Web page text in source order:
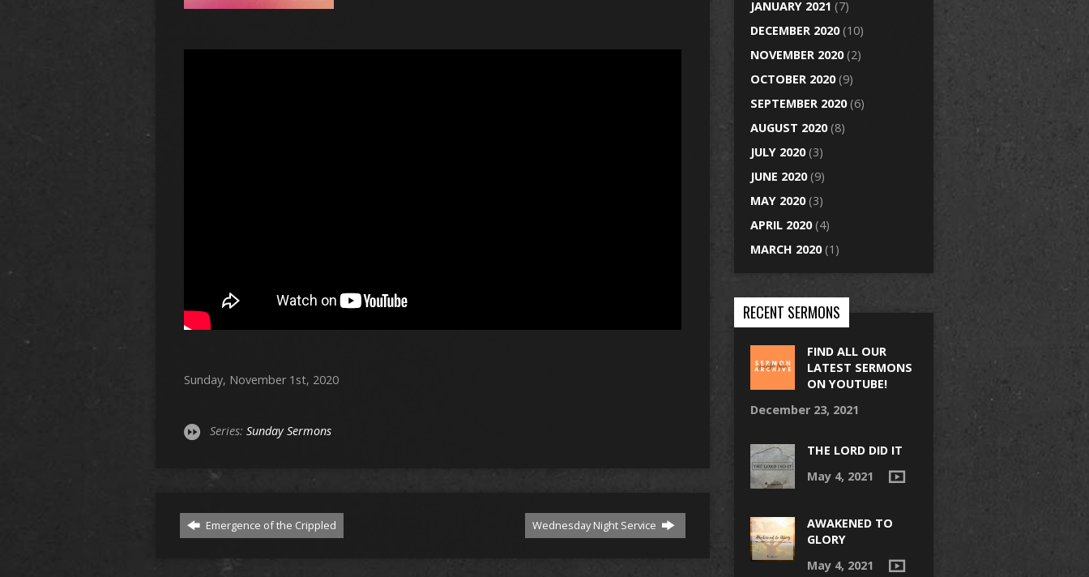
Sunday, November 1st, 2020
Series: Sunday Sermons
Emergence of the Crippled Wednesday Night Service
JANUARY 2021 (7)
DECEMBER 2020(10)
NOVEMBER 2020(2)
OCTOBER 2020(9)
SEPTEMBER 2020(6)
AUGUST 2020(8)
JULY 2020(3)
JUNE 2020(9)
MAY 2020(3)
APRIL 2020(4)
MARCH 2020(1)
RECENT SERMONS
FIND ALL OUR
LATEST SERMONS
ON YOUTUBE!
December 23, 2021
THE LORD DID IT
May 4, 2021
AWAKENED TO
GLORY
May 4, 2021